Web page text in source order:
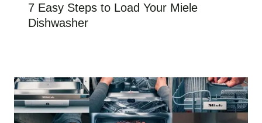
7 Easy Steps to Load Your Miele
Dishwasher